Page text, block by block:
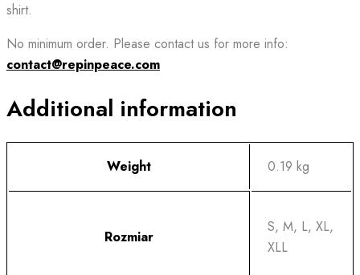
shirt.
No minimum order. Please contact us for more info:
contact@repinpeace.com
Additional information
Weight 0.19 kg
Rozmiar
S, M, L, XL,
XLL